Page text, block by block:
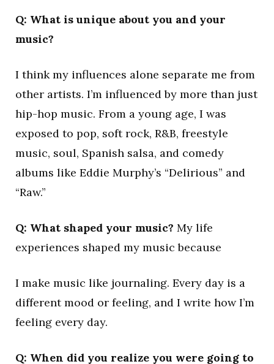
Q: What is unique about you and your
music?
I think my influences alone separate me from
other artists. I’m influenced by more than just
hip-hop music. From a young age, I was
exposed to pop, soft rock, R&B, freestyle
music, soul, Spanish salsa, and comedy
albums like Eddie Murphy’s “Delirious” and
“Raw.”
Q: What shaped your music? My life
experiences shaped my music because
I make music like journaling. Every day is a
different mood or feeling, and I write how I’m
feeling every day.
Q: When did you realize you were going to